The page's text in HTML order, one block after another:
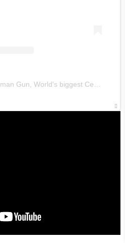
A post shared by The Human Gun, World's biggest Celebrity (@uzimon)